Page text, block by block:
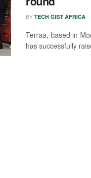
BY TECH GIST AFRICA
Terraa, based in
has successfully